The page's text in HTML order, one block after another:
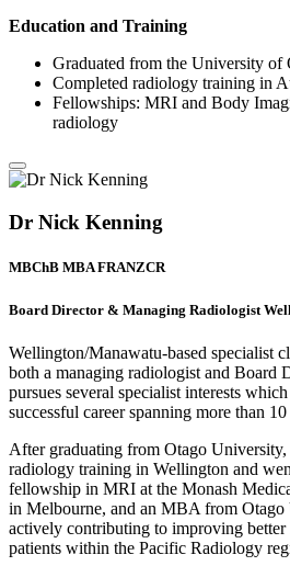
Education and Training
Graduated from the University of
Completed radiology training in
Fellowships: MRI and Body
radiology
Dr Nick Kenning
MBChB MBA FRANZCR
Board Director & Managing Radiologist
Wellington/Manawatu-based specialist
both a managing radiologist and
pursues several specialist interests
successful career spanning more than 10
After graduating from Otago
radiology training in Wellington and
fellowship in MRI at the Monash
in Melbourne, and an MBA from
actively contributing to improving better
patients within the Pacific Radiology